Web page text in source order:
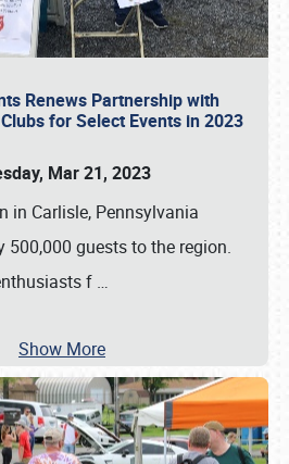
Renews Partnership with
for Select Events in 2023
Mar 21, 2023
in Carlisle, Pennsylvania
500,000 guests to the region.
f …
Show More